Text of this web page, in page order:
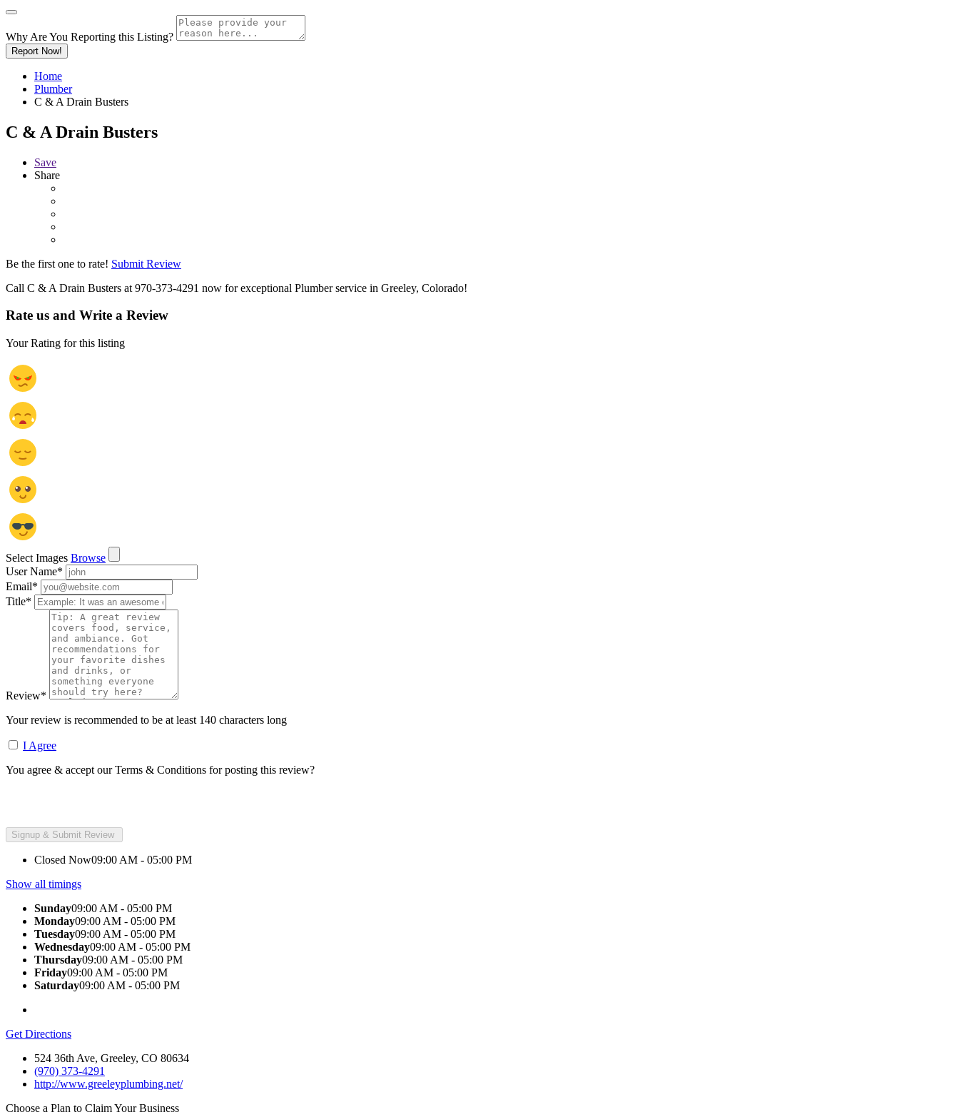
Why Are You Reporting this Listing?
Report Now!
Home
Plumber
C & A Drain Busters
C & A Drain Busters
Save
Share
Be the first one to rate! Submit Review
Call C & A Drain Busters at 970-373-4291 now for exceptional Plumber service in Greeley, Colorado!
Rate us and Write a Review
Your Rating for this listing
Select Images Browse
User Name*
Email*
Title*
Review*
Your review is recommended to be at least 140 characters long
I Agree
You agree & accept our Terms & Conditions for posting this review?
Closed Now09:00 AM - 05:00 PM
Show all timings
Sunday09:00 AM - 05:00 PM
Monday09:00 AM - 05:00 PM
Tuesday09:00 AM - 05:00 PM
Wednesday09:00 AM - 05:00 PM
Thursday09:00 AM - 05:00 PM
Friday09:00 AM - 05:00 PM
Saturday09:00 AM - 05:00 PM
Get Directions
524 36th Ave, Greeley, CO 80634
(970) 373-4291
http://www.greeleyplumbing.net/
Choose a Plan to Claim Your Business